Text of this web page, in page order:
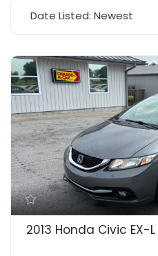
Date Listed: Newest
2013 Honda Civic EX-